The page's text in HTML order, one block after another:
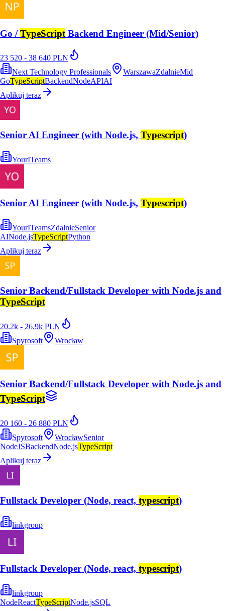
Go /TypeScript Backend Engineer (Mid/Senior)
23 520 - 38 640 PLN
Next Technology Professionals
WarszawaZdalnieMid
GoTypeScriptBackendNodeAPIAI
Aplikuj teraz
Senior AI Engineer (with Node.js, Typescript)
YourITeams
Senior AI Engineer (with Node.js, Typescript)
YourITeamsZdalnieSenior
AINode.jsTypeScriptPython
Aplikuj teraz
Senior Backend/Fullstack Developer with Node.js and
TypeScript
20.2k - 26.9k PLN
Spyrosoft
Wrocław
Senior Backend/Fullstack Developer with Node.js and
TypeScript
20 160 - 26 880 PLN
Spyrosoft
WrocławSenior
NodeJSBackendNode.jsTypeScript
Aplikuj teraz
Fullstack Developer (Node, react, typescript)
linkgroup
Fullstack Developer (Node, react, typescript)
linkgroup
NodeReactTypeScriptNode.jsSQL